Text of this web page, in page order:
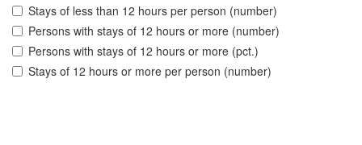
Stays of less than 12 hours per person (number)
Persons with stays of 12 hours or more (number)
Persons with stays of 12 hours or more (pct.)
Stays of 12 hours or more per person (number)